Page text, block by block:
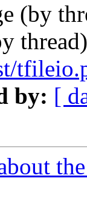
(by
by: [